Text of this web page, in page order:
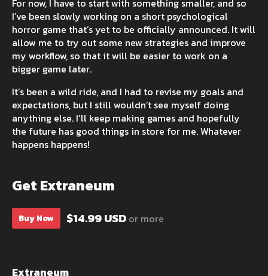
For now, I have to start with something smaller, and so
I’ve been slowly working on a short psychological
horror game that’s yet to be officially announced. It will
allow me to try out some new strategies and improve
my workflow, so that it will be easier to work on a
bigger game later.
It’s been a wild ride, and I had to revise my goals and
expectations, but I still wouldn’t see myself doing
anything else. I’ll keep making games and hopefully
the future has good things in store for me. Whatever
happens happens!
Get Extraneum
Buy Now $14.99 USD or more
Extraneum